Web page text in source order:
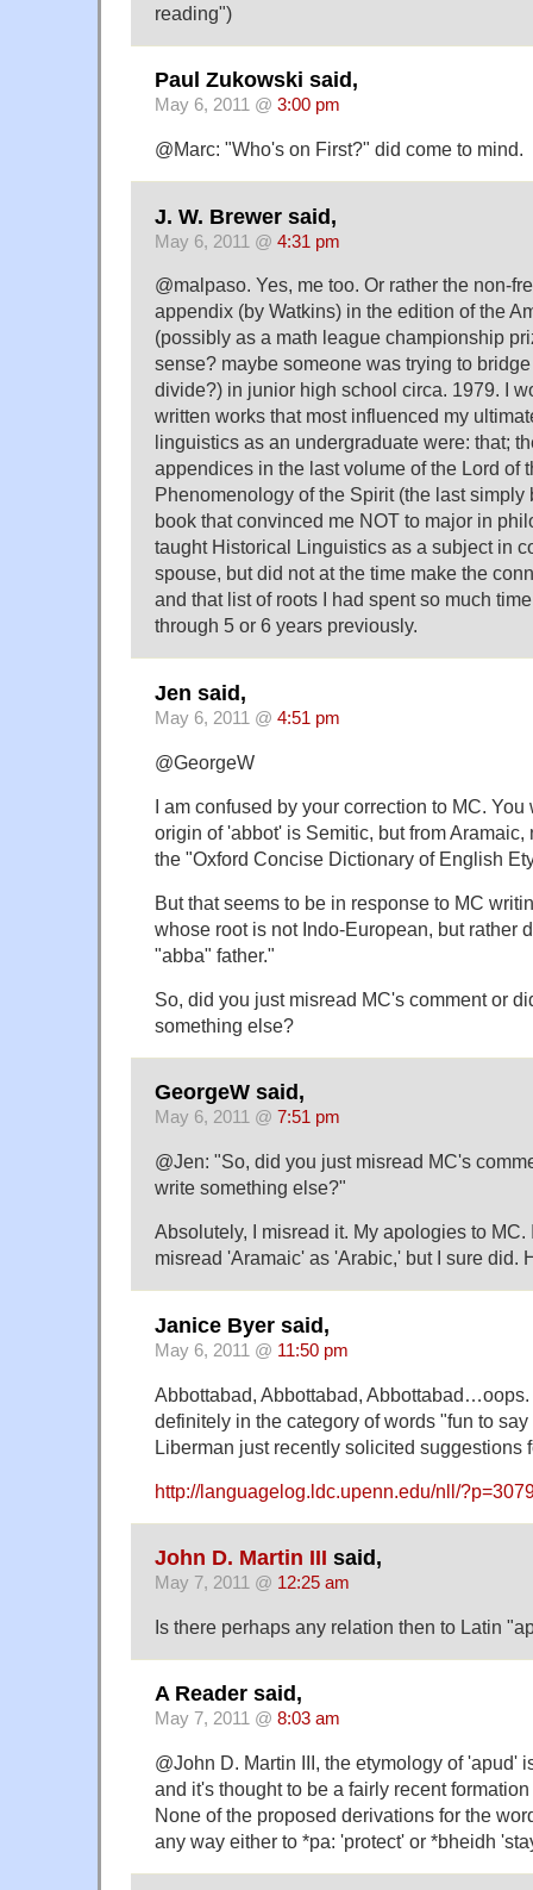
reading")
Paul Zukowski said,
May 6, 2011 @ 3:00 pm
@Marc: "Who's on First?" did come to mind.
J. W. Brewer said,
May 6, 2011 @ 4:31 pm
@malpaso. Yes, me too. Or rather the non-
appendix (by Watkins) in the edition of the
(possibly as a math league championship
sense? maybe someone was trying to
divide?) in junior high school circa. 1979. I
written works that most influenced my
linguistics as an undergraduate were: that;
appendices in the last volume of the Lord of
Phenomenology of the Spirit (the last simply
book that convinced me NOT to major in
taught Historical Linguistics as a subject in
spouse, but did not at the time make the
and that list of roots I had spent so much
through 5 or 6 years previously.
Jen said,
May 6, 2011 @ 4:51 pm
@GeorgeW
I am confused by your correction to MC. You
origin of 'abbot' is Semitic, but from Aramaic,
the "Oxford Concise Dictionary of English
But that seems to be in response to MC
whose root is not Indo-European, but rather
"abba" father."
So, did you just misread MC's comment or
something else?
GeorgeW said,
May 6, 2011 @ 7:51 pm
@Jen: "So, did you just misread MC's
write something else?"
Absolutely, I misread it. My apologies to MC.
misread 'Aramaic' as 'Arabic,' but I sure did.
Janice Byer said,
May 6, 2011 @ 11:50 pm
Abbottabad, Abbottabad,
definitely in the category of words "fun to
Liberman just recently solicited suggestions
http://languagelog.ldc.upenn.edu/nll/
John D. Martin III said,
May 7, 2011 @ 12:25 am
Is there perhaps any relation then to Latin
A Reader said,
May 7, 2011 @ 8:03 am
@John D. Martin III, the etymology of 'apud'
and it's thought to be a fairly recent
None of the proposed derivations for the
any way either to *pa: 'protect' or *bheidh